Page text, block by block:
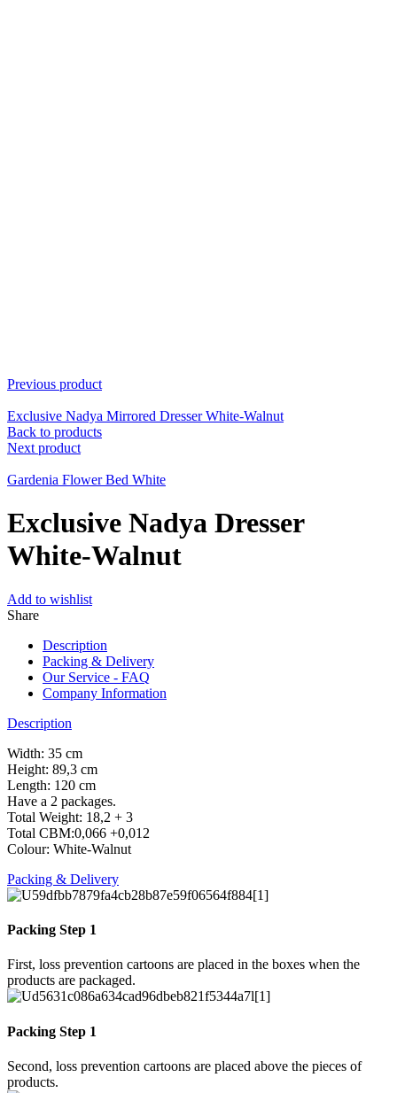
Previous product
Exclusive Nadya Mirrored Dresser White-Walnut
Back to products
Next product
Gardenia Flower Bed White
Exclusive Nadya Dresser
White-Walnut
Add to wishlist
Share
Description
Packing & Delivery
Our Service - FAQ
Company Information
Description
Width: 35 cm
Height: 89,3 cm
Length: 120 cm
Have a 2 packages.
Total Weight: 18,2 + 3
Total CBM:0,066 +0,012
Colour: White-Walnut
Packing & Delivery
Packing Step 1
First, loss prevention cartoons are placed in the boxes when the
products are packaged.
Packing Step 1
Second, loss prevention cartoons are placed above the pieces of
products.